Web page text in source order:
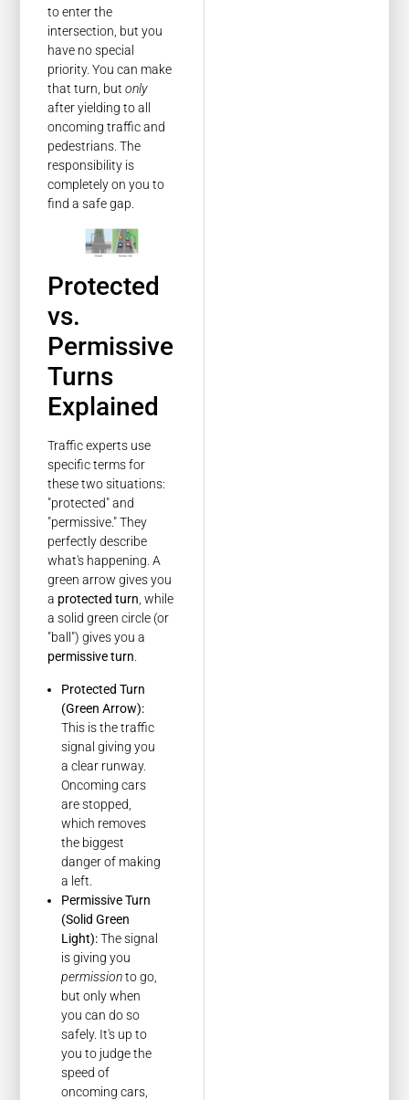
to enter the
intersection, but you
have no special
priority. You can make
that turn, butonly
after yielding to all
oncoming traffic and
pedestrians. The
responsibility is
completely on you to
find a safe gap.
Protected
vs.
Permissive
Turns
Explained
Traffic experts use
specific terms for
these two situations:
"protected" and
"permissive." They
perfectly describe
what's happening. A
green arrow gives you
a protected turn, while
a solid green circle (or
"ball") gives you a
permissive turn.
Protected Turn
(Green Arrow):
This is the traffic
signal giving you
a clear runway.
Oncoming cars
are stopped,
which removes
the biggest
danger of making
a left.
Permissive Turn
(Solid Green
Light):The signal
is giving you
permissionto go,
but only when
you can do so
safely. It's up to
you to judge the
speed of
oncoming cars,